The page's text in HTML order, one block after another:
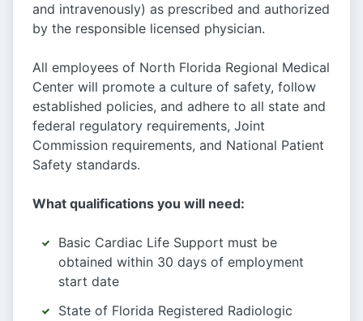
and intravenously) as prescribed and authorized
by the responsible licensed physician.
All employees of North Florida Regional Medical
Center will promote a culture of safety, follow
established policies, and adhere to all state and
federal regulatory requirements, Joint
Commission requirements, and National Patient
Safety standards.
What qualifications you will need:
Basic Cardiac Life Support must be
obtained within 30 days of employment
start date
State of Florida Registered Radiologic